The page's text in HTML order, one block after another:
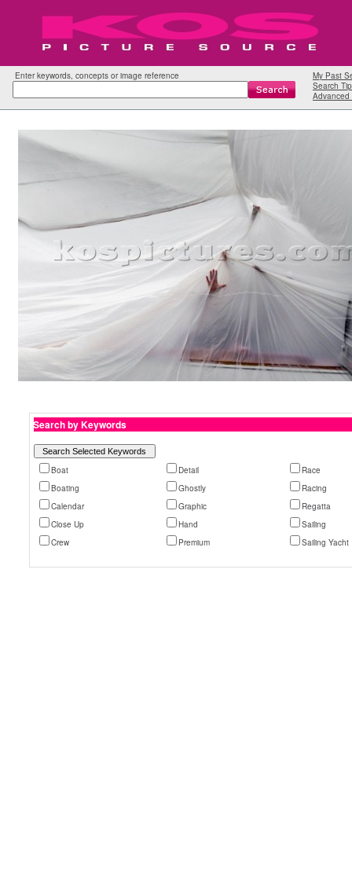
Enter keywords, concepts or image reference
My Past
Search
Advanced
Search by Keywords
Boat Detail
Race
Boating
Ghostly
Racing
Calendar
Graphic
Regatta
Close Up
Hand
Sailing
Crew
Premium Sailing Yacht